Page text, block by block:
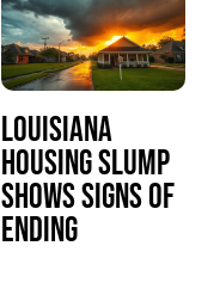
Louisiana
Housing Slump
Shows Signs of
Ending